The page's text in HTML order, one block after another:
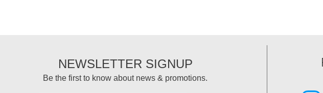
NEWSLETTER SIGNUP
Be the first to know about news & promotions.